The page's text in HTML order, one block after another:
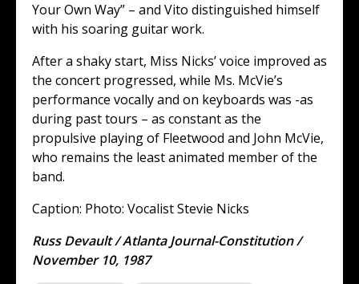
Your Own Way” – and Vito distinguished himself
with his soaring guitar work.
After a shaky start, Miss Nicks’ voice improved as
the concert progressed, while Ms. McVie’s
performance vocally and on keyboards was -as
during past tours – as constant as the
propulsive playing of Fleetwood and John McVie,
who remains the least animated member of the
band.
Caption: Photo: Vocalist Stevie Nicks
Russ Devault / Atlanta Journal-Constitution /
November 10, 1987